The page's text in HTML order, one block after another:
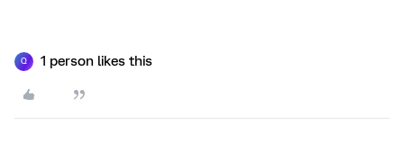
Q 1 person likes this